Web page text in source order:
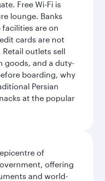
Free Wi-Fi is
lounge. Banks
are on
cards are not
outlets sell
goods, and a duty-
boarding, why
Persian
at the popular
of
offering
and world-